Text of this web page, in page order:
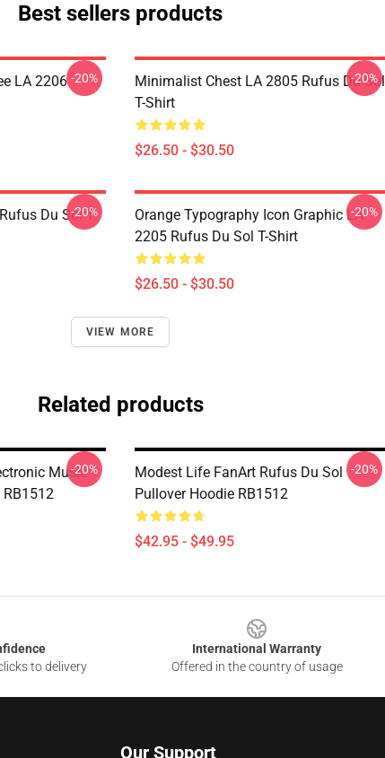
Best sellers products
LA 2206 -20%
Minimalist Chest LA 2805 Rufus Du Sol
T-Shirt
$26.50 - $30.50
-20%
Du Sol T-
-20%
Orange Typography Icon Graphic LA
2205 Rufus Du Sol T-Shirt
$26.50 - $30.50
-20%
VIEW MORE
Related products
Music
-20%
Modest Life FanArt Rufus Du Sol
Pullover Hoodie RB1512
$42.95 - $49.95
-20%
to delivery
International Warranty
Offered in the country of usage
Our Support